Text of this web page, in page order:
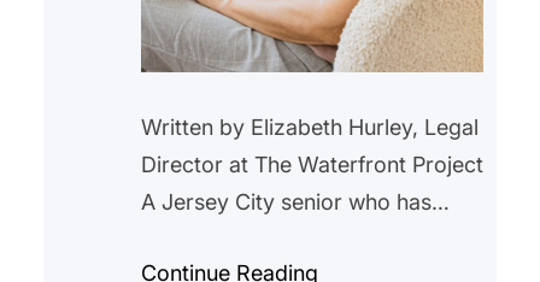
Written by Elizabeth Hurley, Legal
Director at The Waterfront Project
A Jersey City senior who has
Jersey City for over 20 years,
Continue Reading